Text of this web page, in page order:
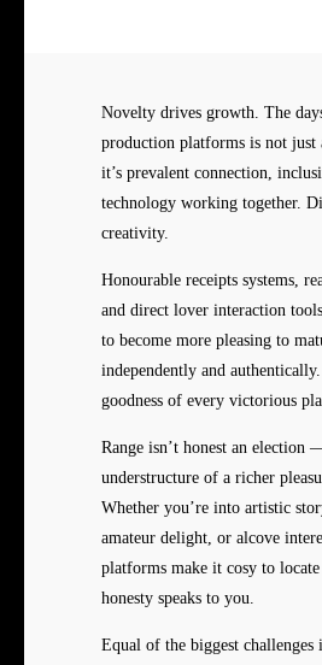
Novelty drives growth. The
production platforms is not
it’s prevalent connection,
technology working together.
creativity.
Honourable receipts systems,
and direct lover interaction
to become more pleasing to
independently and
goodness of every victorious
Range isn’t honest an election
understructure of a richer
Whether you’re into artistic
amateur delight, or alcove
platforms make it cosy to
honesty speaks to you.
Equal of the biggest